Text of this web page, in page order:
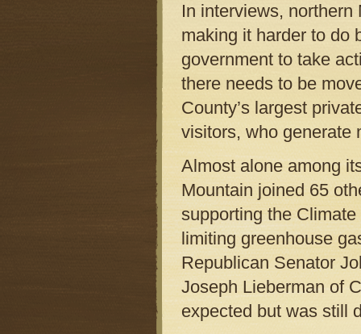
In interviews,
making it harder to do
government to take
there needs to be
County’s largest
visitors, who generate
Almost alone among
Mountain joined 65
supporting the
limiting greenhouse
Republican Senator
Joseph Lieberman of
expected but was still